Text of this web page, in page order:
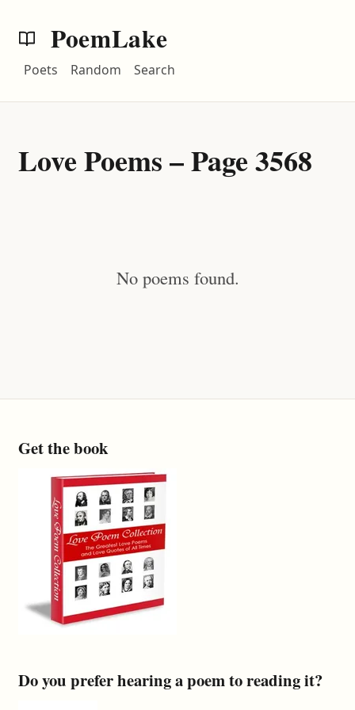
PoemLake
Poets Random Search
Love Poems – Page 3568
No poems found.
Get the book
Do you prefer hearing a poem to reading it?